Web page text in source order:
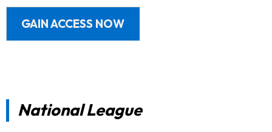
GAIN ACCESS NOW
National League